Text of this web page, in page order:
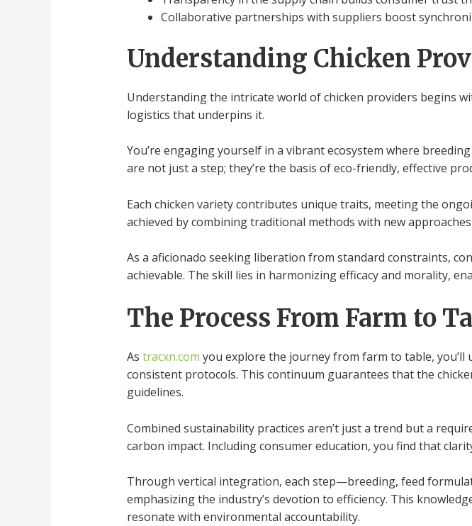
Collaborative partnerships with suppliers boost
Understanding Chicken
Understanding the intricate world of chicken providers begins
logistics that underpins it.
You’re engaging yourself in a vibrant ecosystem where
are not just a step; they’re the basis of eco-friendly, effective
Each chicken variety contributes unique traits, meeting the
achieved by combining traditional methods with new
As a aficionado seeking liberation from standard constraints,
achievable. The skill lies in harmonizing efficacy and morality,
The Process From Farm to
As tracxn.com you explore the journey from farm to table,
consistent protocols. This continuum guarantees that the
guidelines.
Combined sustainability practices aren’t just a trend but a
carbon impact. Including consumer education, you find that
Through vertical integration, each step—breeding, feed
emphasizing the industry’s devotion to efficiency. This
resonate with environmental accountability.